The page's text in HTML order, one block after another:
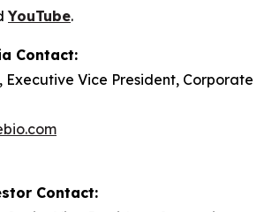
YouTube.
Contact:
Executive Vice President, Corporate
Contact: